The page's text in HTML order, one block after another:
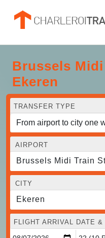
Brussels
Ekeren
TRANSFER TYPE
AIRPORT
Brussels Midi Train
CITY
Ekeren
FLIGHT ARRIVAL DATE &